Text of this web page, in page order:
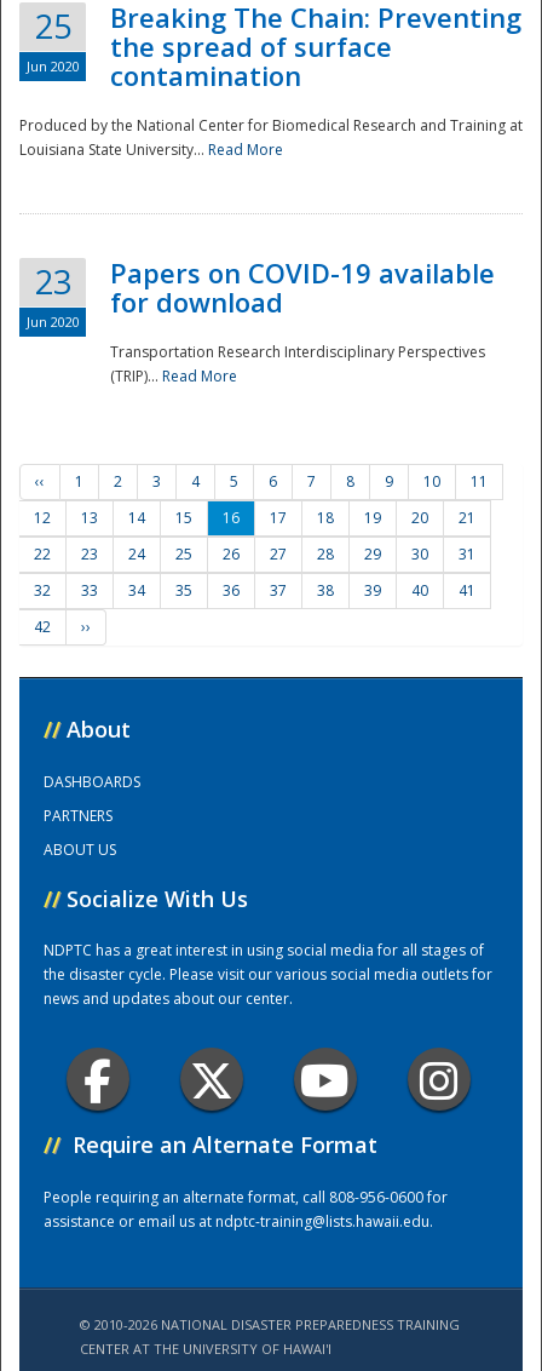
Training Center
25
Jun 2020
Breaking The Chain: Preventing
the spread of surface
contamination
Produced by the National Center for Biomedical Research and Training at
Louisiana State University... Read More
23
Jun 2020
Papers on COVID-19 available
for download
Transportation Research Interdisciplinary Perspectives
(TRIP)... Read More
‹‹ 1 2 3 4 5 6 7 8 9 10
11
12
13 14 15 16 17 18 19 20
21
22
23 24 25 26 27 28 29 30
31
32
33 34 35 36 37 38 39 40
41
42
››
// About
DASHBOARDS
PARTNERS
ABOUT US
// Socialize With Us
NDPTC has a great interest in using social media for all stages of
the disaster cycle. Please visit our various social media outlets for
news and updates about our center.
// Require an Alternate Format
People requiring an alternate format, call 808-956-0600 for
assistance or email us atndptc-training@lists.hawaii.edu.
© 2010-2026 NATIONAL DISASTER PREPAREDNESS TRAINING
CENTER AT THE UNIVERSITY OF HAWAI'I